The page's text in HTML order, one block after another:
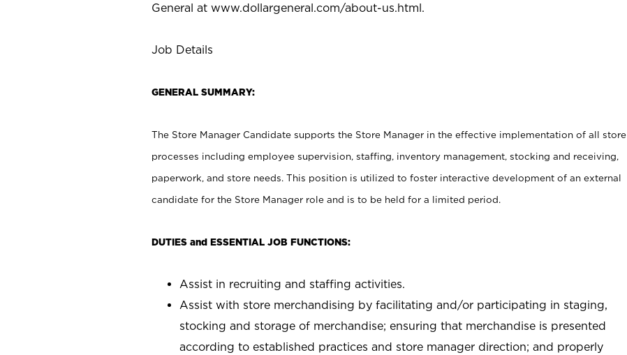
General at www.dollargeneral.com/about-us.html.
Job Details
GENERAL SUMMARY:
The Store Manager Candidate supports the Store Manager in the effective implementation of all store
processes including employee supervision, staffing, inventory management, stocking and receiving,
paperwork, and store needs. This position is utilized to foster interactive development of an external
candidate for the Store Manager role and is to be held for a limited period.
DUTIES and ESSENTIAL JOB FUNCTIONS:
Assist in recruiting and staffing activities.
Assist with store merchandising by facilitating and/or participating in staging,
stocking and storage of merchandise; ensuring that merchandise is presented
according to established practices and store manager direction; and properly